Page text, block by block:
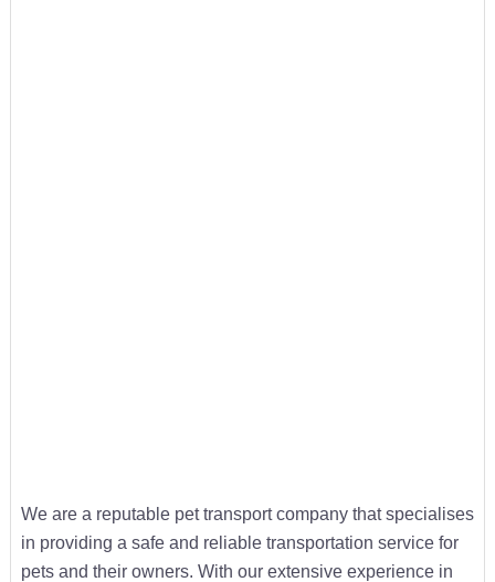
We are a reputable pet transport company that specialises
in providing a safe and reliable transportation service for
pets and their owners. With our extensive experience in